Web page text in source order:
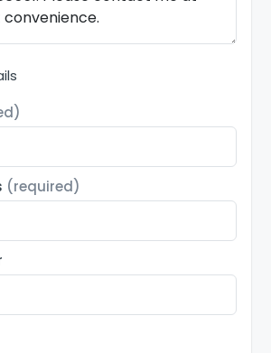
(required)